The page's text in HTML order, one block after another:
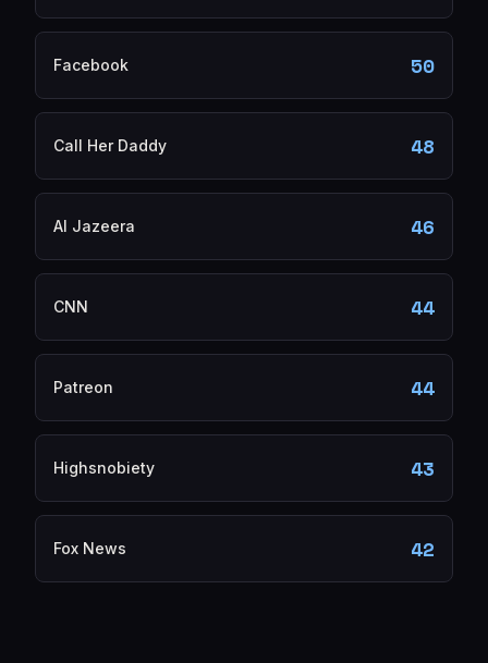
Facebook 50
Call Her Daddy 48
Al Jazeera 46
CNN 44
Patreon 44
Highsnobiety 43
Fox News 42